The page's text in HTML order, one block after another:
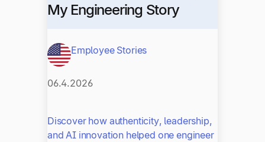
My Engineering Story
Employee Stories
06.4.2026
Discover how authenticity, leadership,
and AI innovation helped one engineer